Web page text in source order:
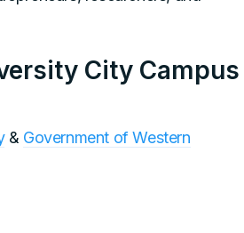
City Campus
& Government of Western